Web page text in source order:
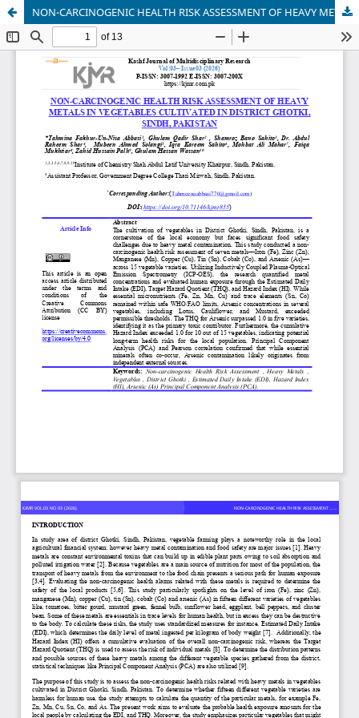
NON-CARCINOGENIC HEALTH RISK ASSESSMENT OF HEAVY METALS IN VEGETABLES CULTIVATED IN DISTRICT GHOTKI, SINDH, PAKISTAN